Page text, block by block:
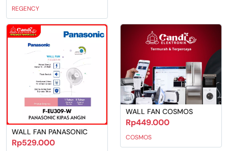
REGENCY
WALL FAN PANASONIC
Rp529.000
WALL FAN COSMOS
Rp449.000
COSMOS